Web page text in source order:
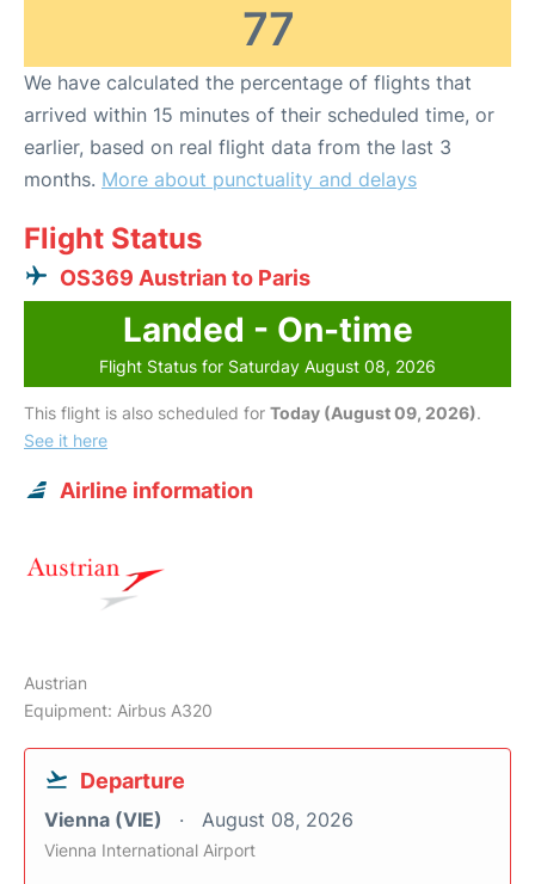
77
We have calculated the percentage of flights that
arrived within 15 minutes of their scheduled time, or
earlier, based on real flight data from the last 3
months. More about punctuality and delays
Flight Status
OS369 Austrian to Paris
Landed - On-time
Flight Status for Saturday August 08, 2026
This flight is also scheduled for Today (August 09, 2026).
See it here
Airline information
Austrian
Equipment: Airbus A320
Departure
Vienna (VIE) August 08, 2026
Vienna International Airport